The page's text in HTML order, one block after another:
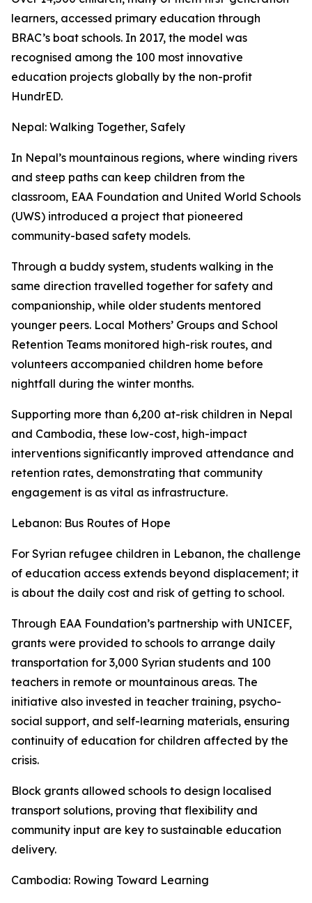
learners, accessed primary education through
BRAC’s boat schools. In 2017, the model was
recognised among the 100 most innovative
education projects globally by the non-profit
HundrED.
Nepal: Walking Together, Safely
In Nepal’s mountainous regions, where winding rivers
and steep paths can keep children from the
classroom, EAA Foundation and United World Schools
(UWS) introduced a project that pioneered
community-based safety models.
Through a buddy system, students walking in the
same direction travelled together for safety and
companionship, while older students mentored
younger peers. Local Mothers’ Groups and School
Retention Teams monitored high-risk routes, and
volunteers accompanied children home before
nightfall during the winter months.
Supporting more than 6,200 at-risk children in Nepal
and Cambodia, these low-cost, high-impact
interventions significantly improved attendance and
retention rates, demonstrating that community
engagement is as vital as infrastructure.
Lebanon: Bus Routes of Hope
For Syrian refugee children in Lebanon, the challenge
of education access extends beyond displacement; it
is about the daily cost and risk of getting to school.
Through EAA Foundation’s partnership with UNICEF,
grants were provided to schools to arrange daily
transportation for 3,000 Syrian students and 100
teachers in remote or mountainous areas. The
initiative also invested in teacher training, psycho-
social support, and self-learning materials, ensuring
continuity of education for children affected by the
crisis.
Block grants allowed schools to design localised
transport solutions, proving that flexibility and
community input are key to sustainable education
delivery.
Cambodia: Rowing Toward Learning